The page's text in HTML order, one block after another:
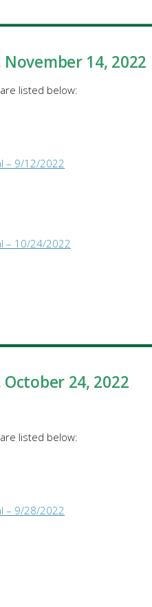
November 14, 2022
listed below:
– 9/12/2022
– 10/24/2022
October 24, 2022
listed below:
– 9/28/2022